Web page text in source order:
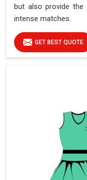
but also provide the
intense matches.
GET BEST QUOTE